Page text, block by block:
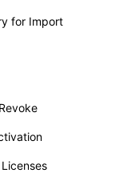
for Import